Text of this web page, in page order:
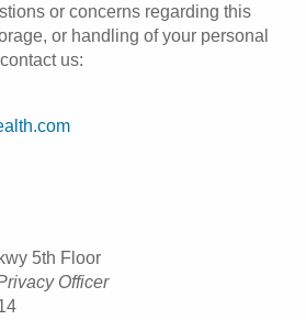
or concerns regarding this
or handling of your personal
us:
5th Floor
Officer